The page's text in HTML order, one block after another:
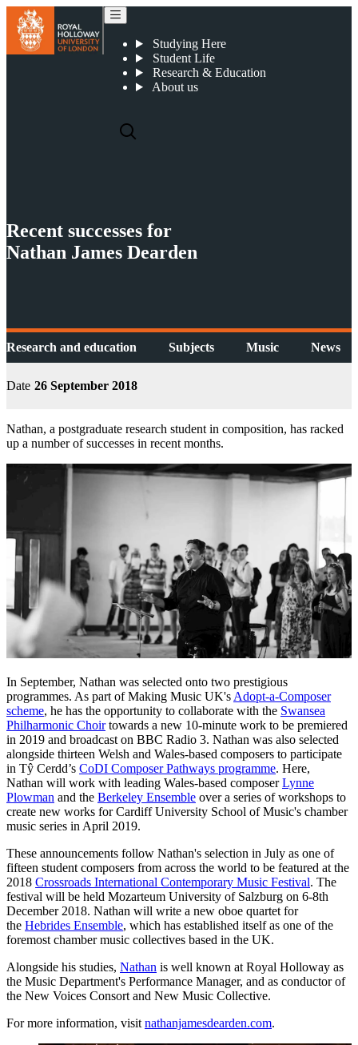
Studying Here
Student Life
Research & Education
About us
Recent successes for
Nathan James Dearden
Research and education Subjects Music News
Date 26 September 2018
Nathan, a postgraduate research student in composition, has racked
up a number of successes in recent months.
In September, Nathan was selected onto two prestigious
programmes. As part of Making Music UK's Adopt-a-Composer
scheme, he has the opportunity to collaborate with the Swansea
Philharmonic Choirtowards a new 10-minute work to be premiered
in 2019 and broadcast on BBC Radio 3. Nathan was also selected
alongside thirteen Welsh and Wales-based composers to participate
in Tŷ Cerdd’s CoDI Composer Pathways programme. Here,
Nathan will work with leading Wales-based composerLynne
Plowman and the Berkeley Ensemble over a series of workshops to
create new works for Cardiff University School of Music's chamber
music series in April 2019.
These announcements follow Nathan's selection in July as one of
fifteen student composers from across the world to be featured at the
2018 Crossroads International Contemporary Music Festival. The
festival will be held Mozarteum University of Salzburg on 6-8th
December 2018. Nathan will write a new oboe quartet for
the Hebrides Ensemble, which has established itself as one of the
foremost chamber music collectives based in the UK.
Alongside his studies, Nathan is well known at Royal Holloway as
the Music Department's Performance Manager, and as conductor of
the New Voices Consort and New Music Collective.
For more information, visit nathanjamesdearden.com.